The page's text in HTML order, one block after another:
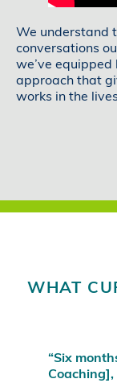
We understand
conversations
we’ve
approach that
works in the
WHAT
“Six